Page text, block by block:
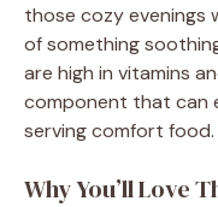
those cozy evenings
of something
are high in vitamins
component that can
serving comfort food.
Why You’ll Love